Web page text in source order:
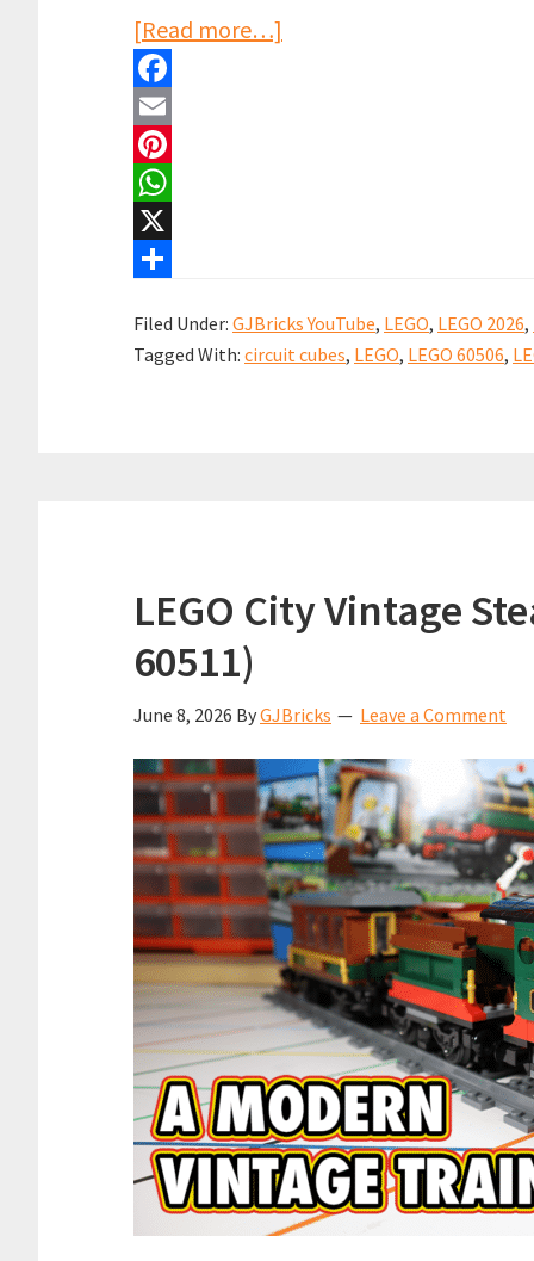
[Read more…]
(LEGO
City
F
a
c
e
b
o
E
m
a
P
n
e
W
h
t
X
h
Filed Under: GJBricks YouTube, LEGO, LEGO 2026,
Tagged With: circuit cubes, LEGO, LEGO 60506,
LEGO City Vintage
60511)
June 8, 2026 ByGJBricks Leave a Comment